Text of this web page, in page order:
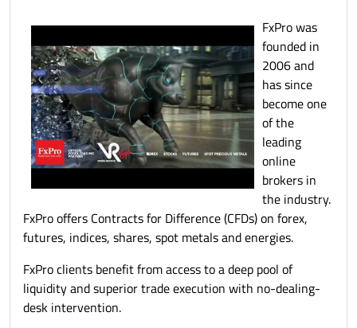
FxPro was
founded in
2006 and
has since
become one
of the
leading
online
brokers in
the industry.
FxPro offers Contracts for Difference (CFDs) on forex,
futures, indices, shares, spot metals and energies.
FxPro clients benefit from access to a deep pool of
liquidity and superior trade execution with no-dealing-
desk intervention.